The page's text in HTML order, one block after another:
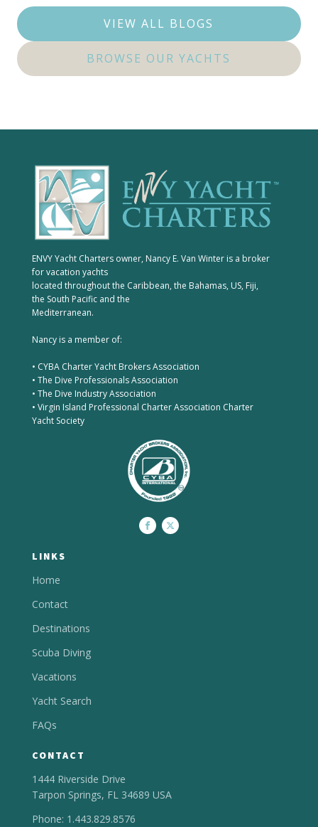
VIEW ALL BLOGS
BROWSE OUR YACHTS
ENVY Yacht Charters owner, Nancy E. Van Winter is a broker
for vacation yachts
located throughout the Caribbean, the Bahamas, US, Fiji,
the South Pacific and the
Mediterranean.
Nancy is a member of:
• CYBA Charter Yacht Brokers Association
• The Dive Professionals Association
• The Dive Industry Association
• Virgin Island Professional Charter Association Charter
Yacht Society
LINKS
Home
Contact
Destinations
Scuba Diving
Vacations
Yacht Search
FAQs
CONTACT
1444 Riverside Drive
Tarpon Springs, FL 34689 USA
Phone: 1.443.829.8576